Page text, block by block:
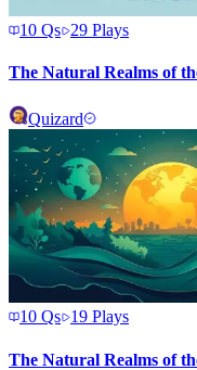
10 Qs 29 Plays
The Natural Realms of
Quizard
10 Qs 19 Plays
The Natural Realms of